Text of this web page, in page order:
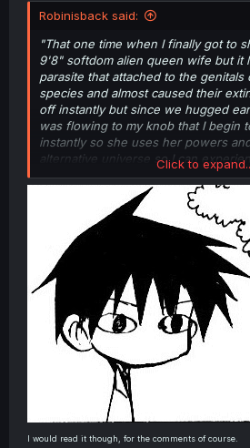
Robinisback said:
"That one time when I finally got to
9'8" softdom alien queen wife but it
parasite that attached to the
species and almost caused their
off instantly but since we hugged
was flowing to my knob that I begin
instantly so she uses her powers
alternative universe so I can
even if it isn't this one."
Click to
I would read it though, for the comments of course.